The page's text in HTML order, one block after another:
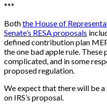
***
Boththe House of
Senate’s RESA proposals
defined contribution plan
the one bad apple rule. These
complicated, and in some
proposed regulation.
We expect that there will be
on IRS’s proposal.